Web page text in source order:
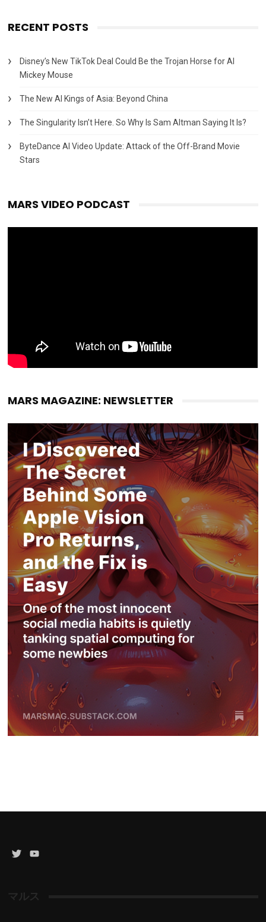
RECENT POSTS
Disney’s New TikTok Deal Could Be the Trojan Horse for AI
Mickey Mouse
The New AI Kings of Asia: Beyond China
The Singularity Isn’t Here. So Why Is Sam Altman Saying It Is?
ByteDance AI Video Update: Attack of the Off-Brand Movie
Stars
MARS VIDEO PODCAST
MARS MAGAZINE: NEWSLETTER
Twitter
マルス